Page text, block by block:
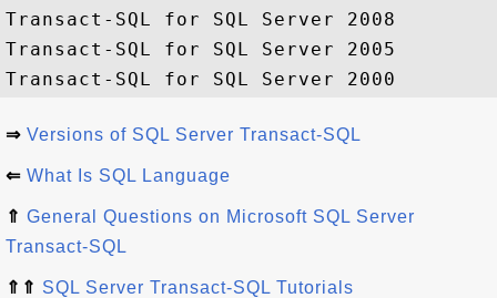
Transact-SQL for SQL Server 2008
Transact-SQL for SQL Server 2005
⇒ Versions of SQL Server Transact-SQL
⇐ What Is SQL Language
⇑ General Questions on Microsoft SQL Server
Transact-SQL
⇑⇑ SQL Server Transact-SQL Tutorials